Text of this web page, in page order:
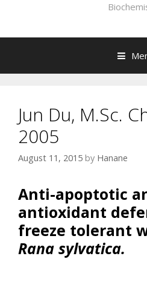
Jun Du, M.Sc.
2005
August 11, 2015 by Hanane
Anti-apoptotic
antioxidant
freeze tolerant
Rana sylvatica.